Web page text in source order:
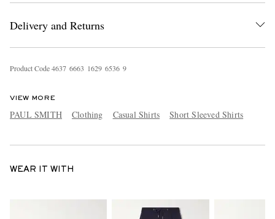
Delivery and Returns
Product Code4637 6663 1629 6536 9
VIEW MORE
PAUL SMITH Clothing Casual Shirts Short Sleeved Shirts
WEAR IT WITH